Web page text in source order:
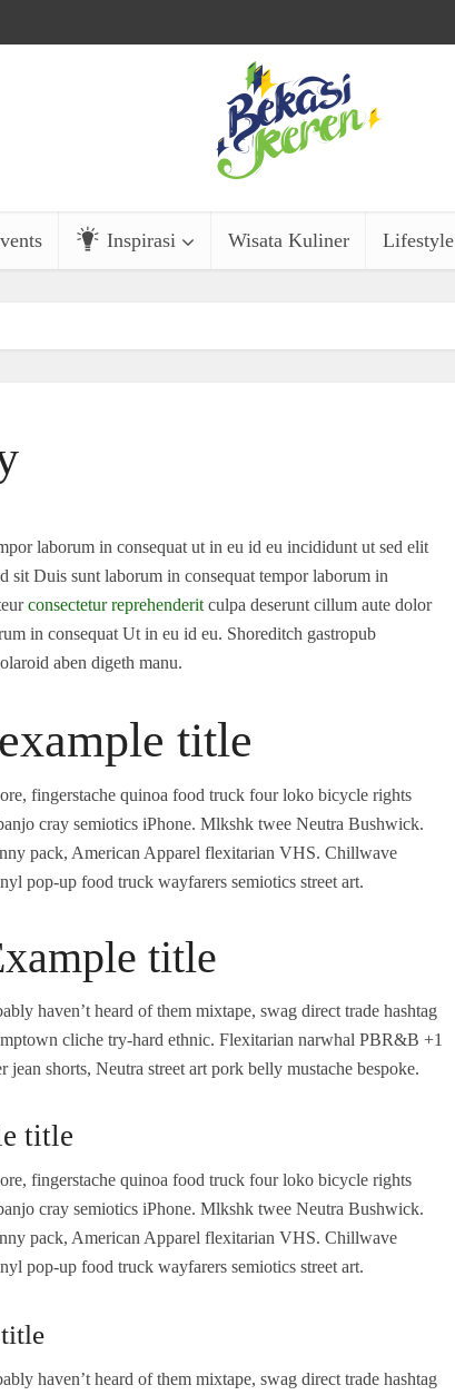
Inspirasi Wisata Kuliner Lifestyle
laborum in consequat ut in eu id eu incididunt ut sed elit
sit Duis sunt laborum in consequat tempor laborum in
consectetur reprehenderit culpa deserunt cillum aute dolor
in consequat Ut in eu id eu. Shoreditch gastropub
aben digeth manu.
title
fingerstache quinoa food truck four loko bicycle rights
cray semiotics iPhone. Mlkshk twee Neutra Bushwick.
pack, American Apparel flexitarian VHS. Chillwave
pop-up food truck wayfarers semiotics street art.
title
haven’t heard of them mixtape, swag direct trade hashtag
cliche try-hard ethnic. Flexitarian narwhal PBR&B +1
jean shorts, Neutra street art pork belly mustache bespoke.
title
fingerstache quinoa food truck four loko bicycle rights
cray semiotics iPhone. Mlkshk twee Neutra Bushwick.
pack, American Apparel flexitarian VHS. Chillwave
pop-up food truck wayfarers semiotics street art.
haven’t heard of them mixtape, swag direct trade hashtag